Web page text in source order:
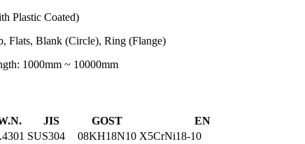
Plastic Coated)
Flats, Blank (Circle), Ring (Flange)
1000mm ~ 10000mm
JIS GOST
EN
SUS304 08KH18N10 X5CrNi18-10